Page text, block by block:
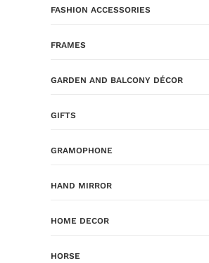
FASHION ACCESSORIES
FRAMES
GARDEN AND BALCONY DÉCOR
GIFTS
GRAMOPHONE
HAND MIRROR
HOME DECOR
HORSE